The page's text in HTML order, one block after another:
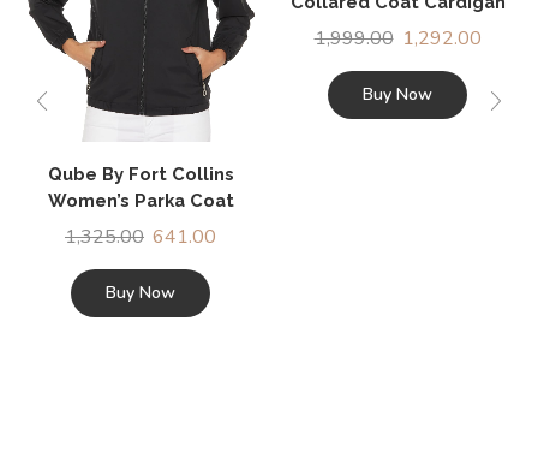
Qube By Fort Collins
Women’s Parka Coat
1,325.00 641.00
Buy Now
1,999.00 1,292.00
Buy Now